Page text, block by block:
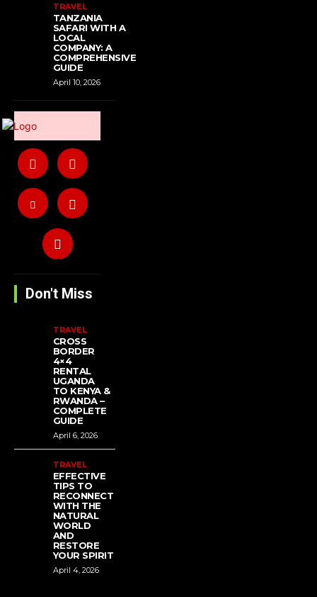
TRAVEL
TANZANIA
SAFARI WITH A
LOCAL
COMPANY: A
COMPREHENSIVE
GUIDE
April 10, 2026
Don't Miss
TRAVEL
CROSS
BORDER
4×4
RENTAL
UGANDA
TO KENYA &
RWANDA –
COMPLETE
GUIDE
April 6, 2026
TRAVEL
EFFECTIVE
TIPS TO
RECONNECT
WITH THE
NATURAL
WORLD
AND
RESTORE
YOUR SPIRIT
April 4, 2026